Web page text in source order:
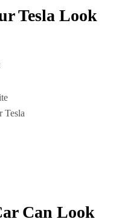
Tesla Look
Tesla
Can Look